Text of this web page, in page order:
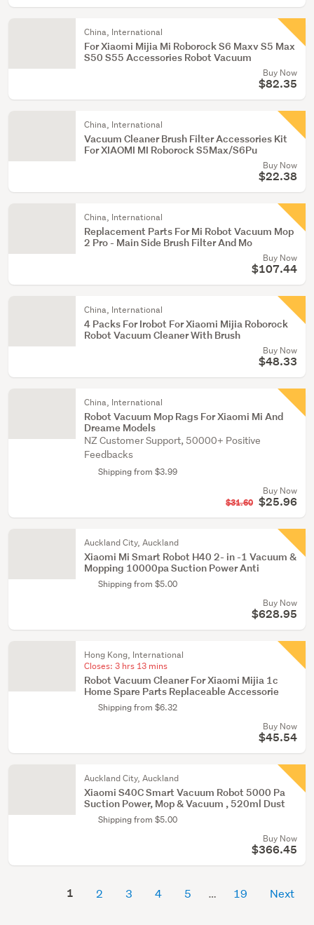
China, International
For Xiaomi Mijia Mi Roborock S6 Maxv S5 Max
S50 S55 Accessories Robot Vacuum
Buy Now
$82.35
China, International
Vacuum Cleaner Brush Filter Accessories Kit
For XIAOMI MI Roborock S5Max/S6Pu
Buy Now
$22.38
China, International
Replacement Parts For Mi Robot Vacuum Mop
2 Pro - Main Side Brush Filter And Mo
Buy Now
$107.44
China, International
4 Packs For Irobot For Xiaomi Mijia Roborock
Robot Vacuum Cleaner With Brush
Buy Now
$48.33
China, International
Robot Vacuum Mop Rags For Xiaomi Mi And
Dreame Models
NZ Customer Support, 50000+ Positive
Feedbacks
Shipping from $3.99
Buy Now
$31.60 $25.96
Auckland City, Auckland
Xiaomi Mi Smart Robot H40 2- in -1 Vacuum &
Mopping 10000pa Suction Power Anti
Shipping from $5.00
Buy Now
$628.95
Hong Kong, International
Closes: 3 hrs 13 mins
Robot Vacuum Cleaner For Xiaomi Mijia 1c
Home Spare Parts Replaceable Accessorie
Shipping from $6.32
Buy Now
$45.54
Auckland City, Auckland
Xiaomi S40C Smart Vacuum Robot 5000 Pa
Suction Power, Mop & Vacuum , 520ml Dust
Shipping from $5.00
Buy Now
$366.45
1 2 3 4 5 19 Next